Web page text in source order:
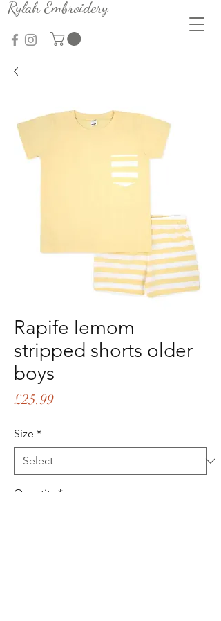
Rylah Embroidery
Rapife lemom
stripped shorts older
boys
£25.99Price
Size *
Quantity *